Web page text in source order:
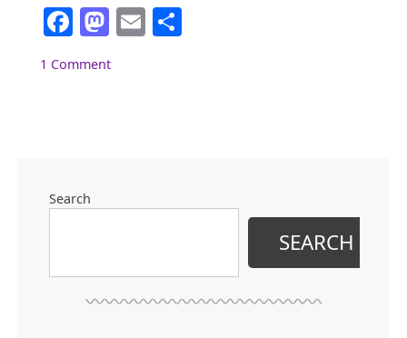
The
Ladies’
Platform”
Facebook
Mastodon
Email
1 Comment
Search
SEARCH